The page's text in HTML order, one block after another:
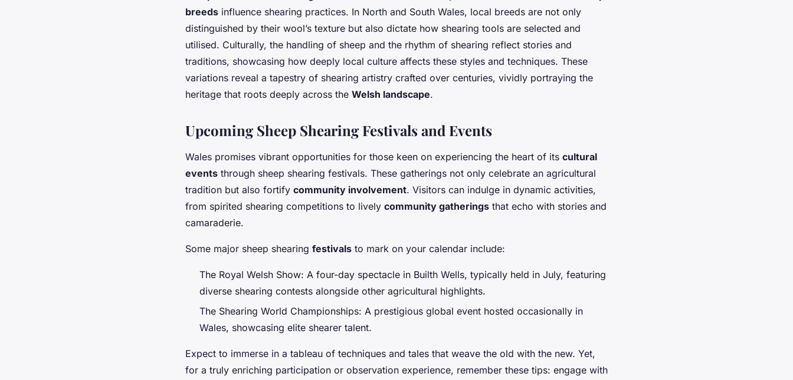
breeds influence shearing practices. In North and South Wales, local breeds are not only
distinguished by their wool’s texture but also dictate how shearing tools are selected and
utilised. Culturally, the handling of sheep and the rhythm of shearing reflect stories and
traditions, showcasing how deeply local culture affects these styles and techniques. These
variations reveal a tapestry of shearing artistry crafted over centuries, vividly portraying the
heritage that roots deeply across the Welsh landscape.
Upcoming Sheep Shearing Festivals and Events
Wales promises vibrant opportunities for those keen on experiencing the heart of its cultural
events through sheep shearing festivals. These gatherings not only celebrate an agricultural
tradition but also fortify community involvement. Visitors can indulge in dynamic activities,
from spirited shearing competitions to lively community gatherings that echo with stories and
camaraderie.
Some major sheep shearing festivals to mark on your calendar include:
The Royal Welsh Show: A four-day spectacle in Builth Wells, typically held in July, featuring
diverse shearing contests alongside other agricultural highlights.
The Shearing World Championships: A prestigious global event hosted occasionally in
Wales, showcasing elite shearer talent.
Expect to immerse in a tableau of techniques and tales that weave the old with the new. Yet,
for a truly enriching participation or observation experience, remember these tips: engage with